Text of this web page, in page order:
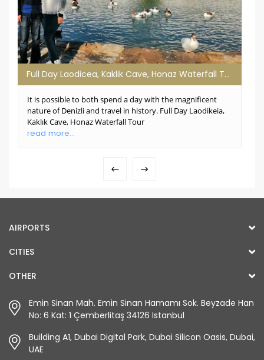
Full Day Laodicea, Kaklik Cave, Honaz Waterfall Tour
It is possible to both spend a day with the magnificent
nature of Denizli and travel in history. Full Day Laodikeia,
Kaklık Cave, Honaz Waterfall Tour
read more...
AIRPORTS
CITIES
OTHER
Emin Sinan Mah. Emin Sinan Hamamı Sok. Beyzade Han
No: 6 Kat: 1 Çemberlitaş 34126 Istanbul
Building A1, Dubai Digital Park, Dubai Silicon Oasis, Dubai,
UAE